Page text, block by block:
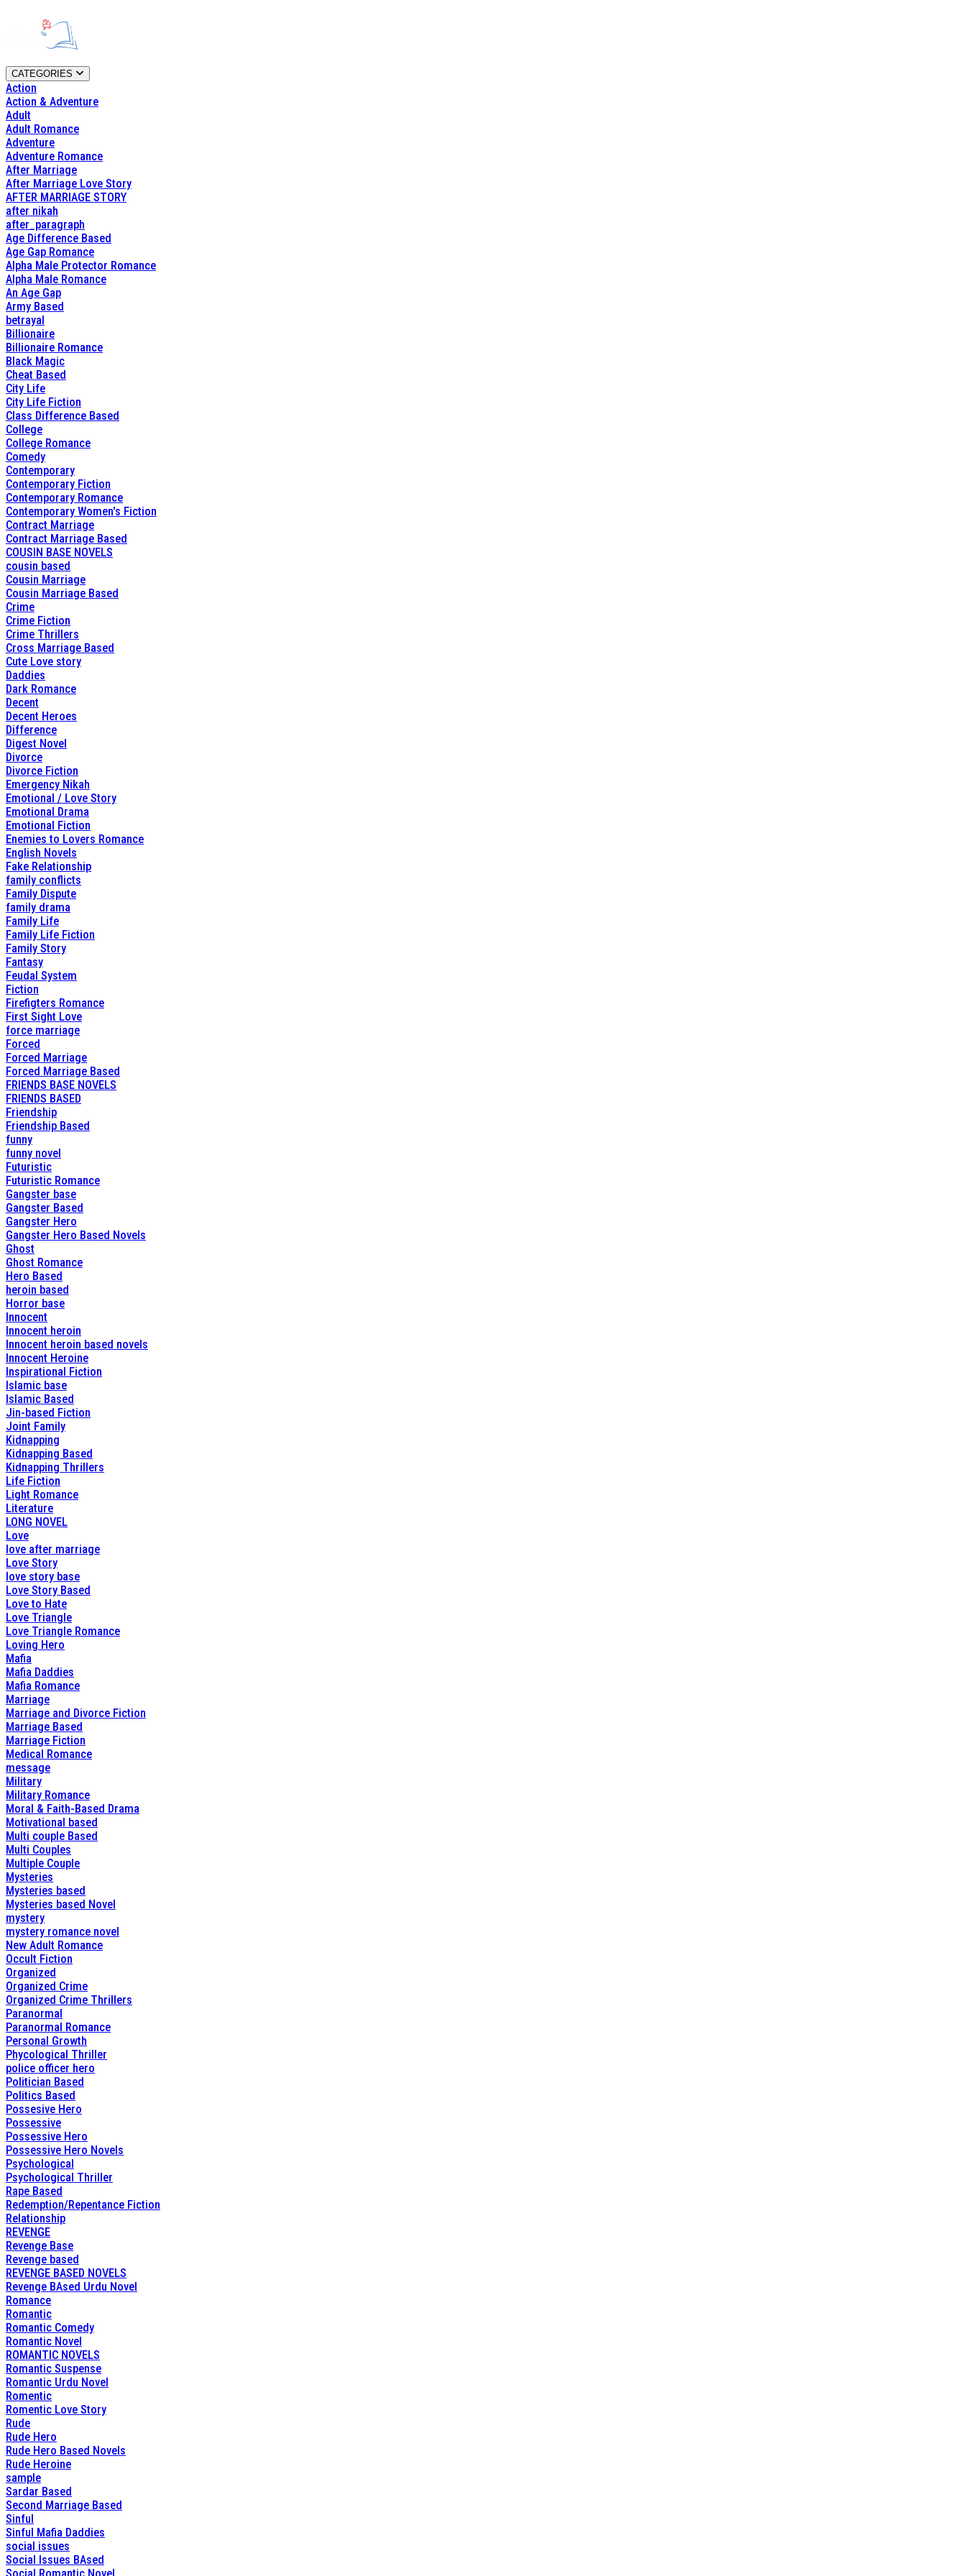
CATEGORIES
Action
Action & Adventure
Adult
Adult Romance
Adventure
Adventure Romance
After Marriage
After Marriage Love Story
AFTER MARRIAGE STORY
after nikah
after_paragraph
Age Difference Based
Age Gap Romance
Alpha Male Protector Romance
Alpha Male Romance
An Age Gap
Army Based
betrayal
Billionaire
Billionaire Romance
Black Magic
Cheat Based
City Life
City Life Fiction
Class Difference Based
College
College Romance
Comedy
Contemporary
Contemporary Fiction
Contemporary Romance
Contemporary Women's Fiction
Contract Marriage
Contract Marriage Based
COUSIN BASE NOVELS
cousin based
Cousin Marriage
Cousin Marriage Based
Crime
Crime Fiction
Crime Thrillers
Cross Marriage Based
Cute Love story
Daddies
Dark Romance
Decent
Decent Heroes
Difference
Digest Novel
Divorce
Divorce Fiction
Emergency Nikah
Emotional / Love Story
Emotional Drama
Emotional Fiction
Enemies to Lovers Romance
English Novels
Fake Relationship
family conflicts
Family Dispute
family drama
Family Life
Family Life Fiction
Family Story
Fantasy
Feudal System
Fiction
Firefigters Romance
First Sight Love
force marriage
Forced
Forced Marriage
Forced Marriage Based
FRIENDS BASE NOVELS
FRIENDS BASED
Friendship
Friendship Based
funny
funny novel
Futuristic
Futuristic Romance
Gangster base
Gangster Based
Gangster Hero
Gangster Hero Based Novels
Ghost
Ghost Romance
Hero Based
heroin based
Horror base
Innocent
Innocent heroin
Innocent heroin based novels
Innocent Heroine
Inspirational Fiction
Islamic base
Islamic Based
Jin-based Fiction
Joint Family
Kidnapping
Kidnapping Based
Kidnapping Thrillers
Life Fiction
Light Romance
Literature
LONG NOVEL
Love
love after marriage
Love Story
love story base
Love Story Based
Love to Hate
Love Triangle
Love Triangle Romance
Loving Hero
Mafia
Mafia Daddies
Mafia Romance
Marriage
Marriage and Divorce Fiction
Marriage Based
Marriage Fiction
Medical Romance
message
Military
Military Romance
Moral & Faith-Based Drama
Motivational based
Multi couple Based
Multi Couples
Multiple Couple
Mysteries
Mysteries based
Mysteries based Novel
mystery
mystery romance novel
New Adult Romance
Occult Fiction
Organized
Organized Crime
Organized Crime Thrillers
Paranormal
Paranormal Romance
Personal Growth
Phycological Thriller
police officer hero
Politician Based
Politics Based
Possesive Hero
Possessive
Possessive Hero
Possessive Hero Novels
Psychological
Psychological Thriller
Rape Based
Redemption/Repentance Fiction
Relationship
REVENGE
Revenge Base
Revenge based
REVENGE BASED NOVELS
Revenge BAsed Urdu Novel
Romance
Romantic
Romantic Comedy
Romantic Novel
ROMANTIC NOVELS
Romantic Suspense
Romantic Urdu Novel
Romentic
Romentic Love Story
Rude
Rude Hero
Rude Hero Based Novels
Rude Heroine
sample
Sardar Based
Second Marriage Based
Sinful
Sinful Mafia Daddies
social issues
Social Issues BAsed